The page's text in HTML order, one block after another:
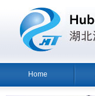
Home